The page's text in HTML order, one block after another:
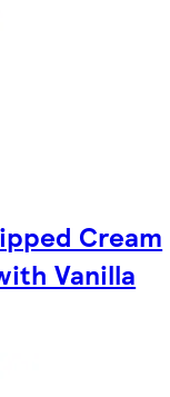
Cream
Vanilla